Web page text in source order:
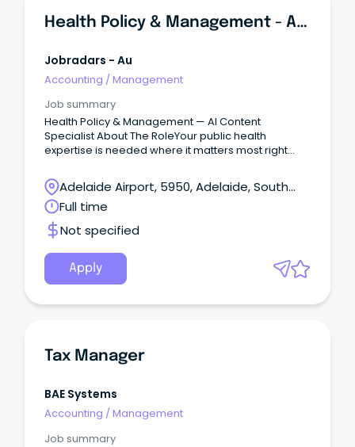
Health Policy & Management - AI Content Specialist
Jobradars - Au
Accounting /Management
Job summary
Health Policy & Management — AI Content
Specialist About The RoleYour public health
expertise is needed where it matters most right
will rely on for health information.
Adelaide Airport, 5950, Adelaide, South
Australia
Full time
Not specified
Apply
Tax Manager
BAE Systems
Accounting /Management
Job summary